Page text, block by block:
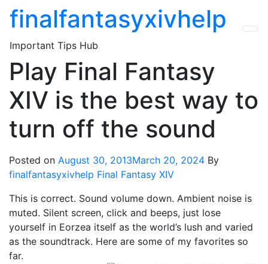
Skip
content
finalfantasyxivhelp
Important Tips Hub
Play Final Fantasy
XIV is the best way to
turn off the sound
Posted on August 30, 2013March 20, 2024 By
finalfantasyxivhelp Final Fantasy XIV
This is correct. Sound volume down. Ambient noise is
muted. Silent screen, click and beeps, just lose
yourself in Eorzea itself as the world’s lush and varied
as the soundtrack. Here are some of my favorites so
far.